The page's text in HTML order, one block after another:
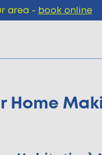
Home
area - book online